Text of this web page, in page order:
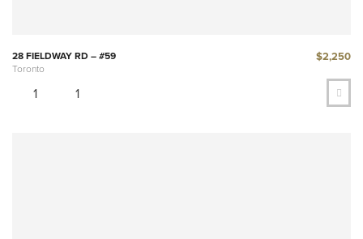
28 FIELDWAY RD – #59
Toronto
$2,250
1 1